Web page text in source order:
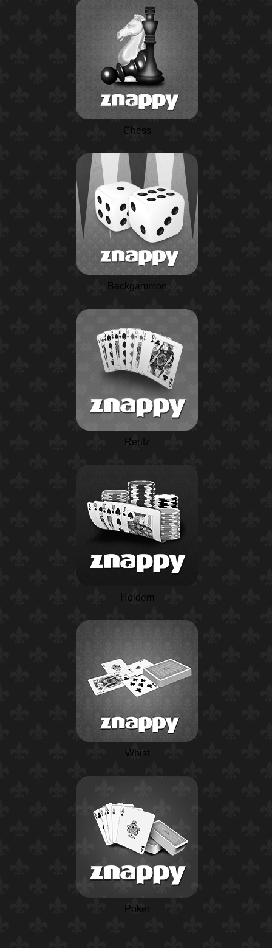
Chess
Backgammon
Rentz
Holdem
Whist
Poker